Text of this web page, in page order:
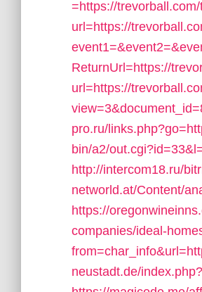
=https://
url=https://
ReturnUrl=https://
url=https://
pro.ru/
bin/a2/
http://intercom18.ru/
networld.at/Content/
https://
companies/ideal-
neustadt.de/